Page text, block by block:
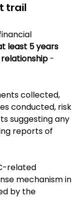
trail
least 5 years
-
collected,
conducted, risk
suggesting any
reports of
related
mechanism in
by the